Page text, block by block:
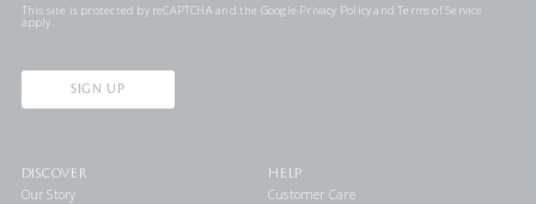
This site is protected by reCAPTCHA and the Google Privacy PolicyandTerms of Service
apply.
SIGN UP
DISCOVER
Our Story
HELP
Customer Care